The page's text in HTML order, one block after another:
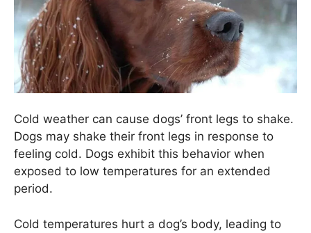
Cold weather can cause dogs’ front legs to shake.
Dogs may shake their front legs in response to
feeling cold. Dogs exhibit this behavior when
exposed to low temperatures for an extended
period.
Cold temperatures hurt a dog’s body, leading to